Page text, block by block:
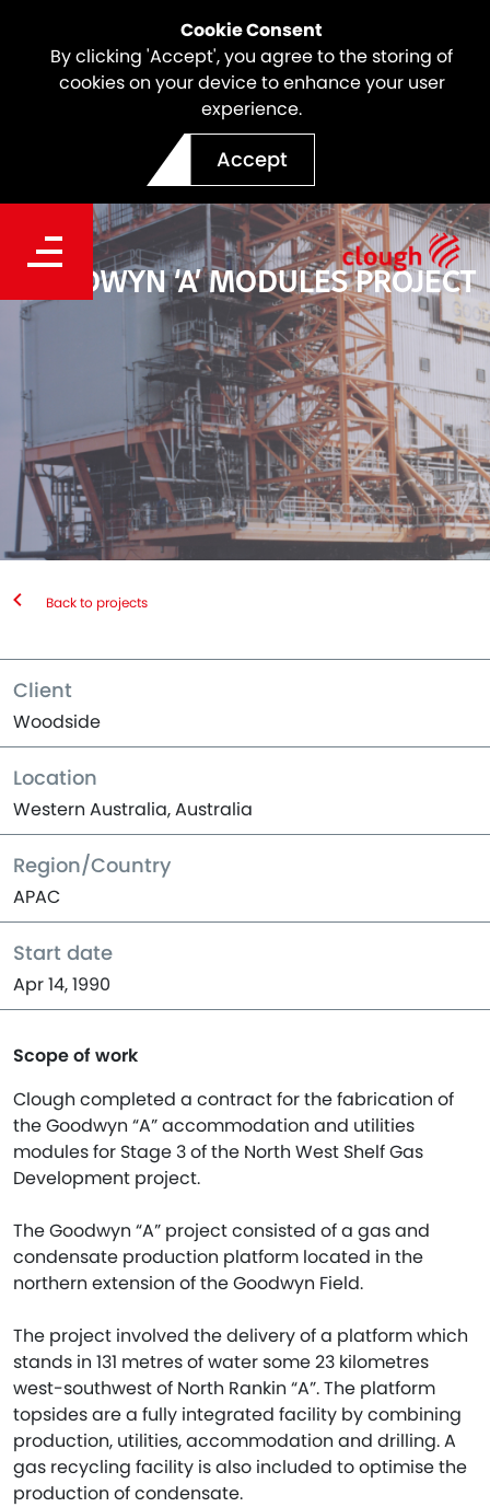
Cookie Consent
By clicking 'Accept', you agree to the storing of
cookies on your device to enhance your user
experience.
Accept
GOODWYN ‘A’ MODULES PROJECT
Back to projects
Client
Woodside
Location
Western Australia, Australia
Region/Country
APAC
Start date
Apr 14, 1990
Scope of work
Clough completed a contract for the fabrication of
the Goodwyn “A” accommodation and utilities
modules for Stage 3 of the North West Shelf Gas
Development project.
The Goodwyn “A” project consisted of a gas and
condensate production platform located in the
northern extension of the Goodwyn Field.
The project involved the delivery of a platform which
stands in 131 metres of water some 23 kilometres
west-southwest of North Rankin “A”. The platform
topsides are a fully integrated facility by combining
production, utilities, accommodation and drilling. A
gas recycling facility is also included to optimise the
production of condensate.